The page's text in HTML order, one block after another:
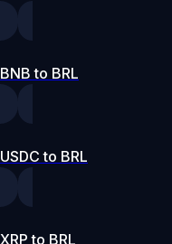
BNB to BRL
USDC to BRL
XRP to BRL